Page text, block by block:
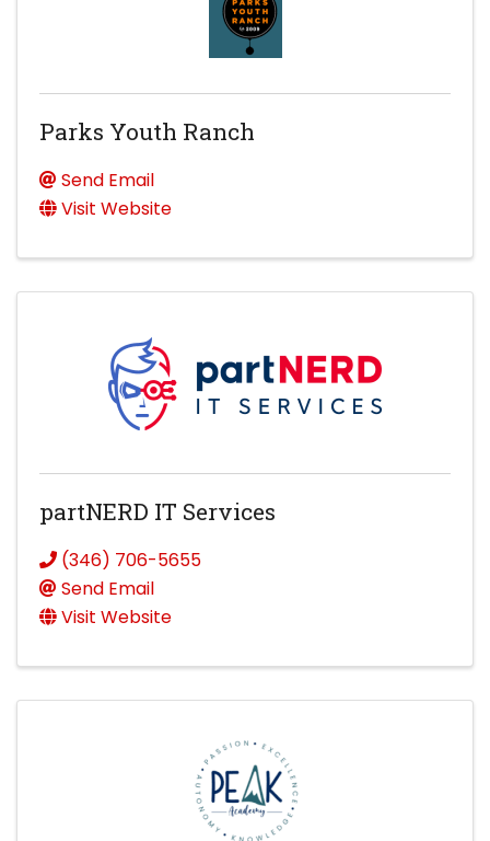
Parks Youth Ranch
Send Email
Visit Website
partNERD IT Services
(346) 706-5655
Send Email
Visit Website